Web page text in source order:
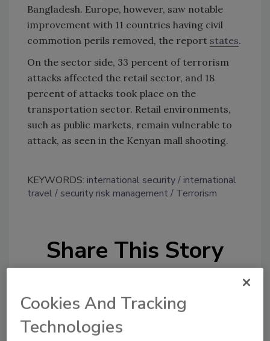
Bangladesh. Europe, however, saw notable
improvement with 11 countries having civil
commotion perils removed, the report states.
On the sector side, 33 percent of terrorism
attacks affected the retail sector, and 18
percent of attacks took place on the
transportation sector. Retail environments,
such as public markets, remain vulnerable to
attack, as seen in the Kenyan mall shooting.
KEYWORDS: international security
international
travel
security risk management Terrorism
Share This Story
Cookies And Tracking
Technologies